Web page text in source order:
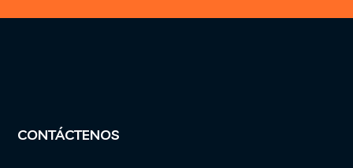
comercial *
CONTÁCTENOS